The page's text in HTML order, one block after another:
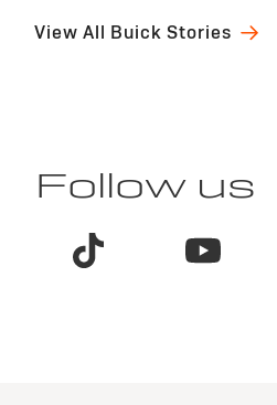
View All Buick Stories
Follow us